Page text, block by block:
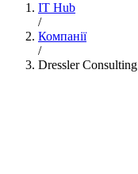
IT Hub
/
Компанії
/
Dressler Consulting